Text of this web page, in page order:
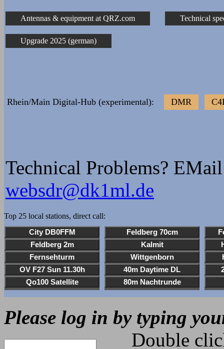
Antennas & equipment at QRZ.com Technical
Upgrade 2025 (german)
Rhein/Main Digital-Hub (experimental): DMR
Technical Problems?
websdr@dk1ml.de
Top 25 local stations, direct call:
Please log in by typing
Double click
Wojtek
23 Jun 1313z
1807z udu: Witam
1813z udu: Szalom שלום
gnädig, und es waren
heheheheh.
1903z udu: NEIN !!!!!
heheheheheh
1903z udu: DORA DORA
2004z Wojtek_DD5JI:
Wojtek
24 Jun 1824z
de DD5JI Wojtek